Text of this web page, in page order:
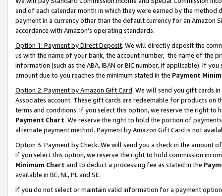
end of each calendar month in which they were earned by the
payment in a currency other than the default currency for an Amazon
accordance with Amazon’s operating standards.
Option 1: Payment by Direct Deposit. We will directly deposit the
us with the name of your bank, the account number, the name of the
information (such as the ABA, IBAN or BIC number, if applicable). If
amount due to you reaches the minimum stated in the Payment
Option 2: Payment by Amazon Gift Card. We will send you gift cards
Associates account. These gift cards are redeemable for products on
terms and conditions. If you select this option, we reserve the right to
Payment Chart. We reserve the right to hold the portion of
alternate payment method. Payment by Amazon Gift Card is not
Option 3: Payment by Check. We will send you a check in the amount
If you select this option, we reserve the right to hold commission
Minimum Chart and to deduct a processing fee as stated in the
available in BE, NL, PL and SE.
If you do not select or maintain valid information for a payment